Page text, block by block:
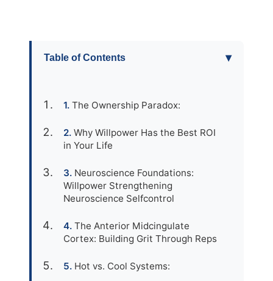
Table of Contents ▾
The Ownership Paradox:
Why Willpower Has the Best ROI
in Your Life
Neuroscience Foundations:
Willpower Strengthening
Neuroscience Selfcontrol
The Anterior Midcingulate
Cortex: Building Grit Through Reps
Hot vs. Cool Systems: